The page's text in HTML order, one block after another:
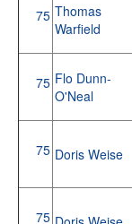
75 Thomas
Warfield
75 Flo Dunn-
O'Neal
75 Doris Weise
75